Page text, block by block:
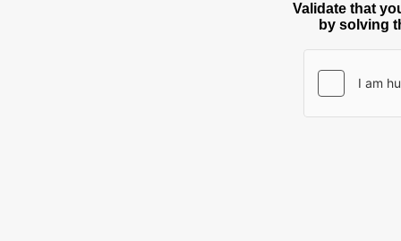
Validate that
by solving